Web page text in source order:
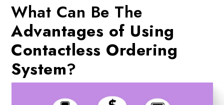
What Can Be The
Advantages of Using
Contactless Ordering
System?